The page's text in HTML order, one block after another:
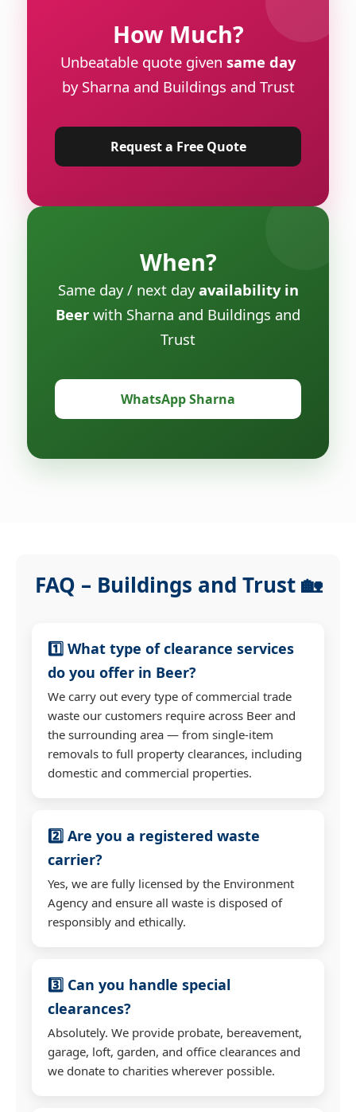
How Much?
Unbeatable quote given same day
by Sharna and Buildings and Trust
Request a Free Quote
When?
Same day / next dayavailability in
Beer with Sharna and Buildings and
Trust
WhatsApp Sharna
FAQ – Buildings and Trust 🏡
1️⃣ What type of clearance services
do you offer in Beer?
We carry out every type of commercial trade
waste our customers require across Beer and
the surrounding area — from single-item
removals to full property clearances, including
domestic and commercial properties.
2️⃣ Are you a registered waste
carrier?
Yes, we are fully licensed by the Environment
Agency and ensure all waste is disposed of
responsibly and ethically.
3️⃣ Can you handle special
clearances?
Absolutely. We provide probate, bereavement,
garage, loft, garden, and office clearances and
we donate to charities wherever possible.